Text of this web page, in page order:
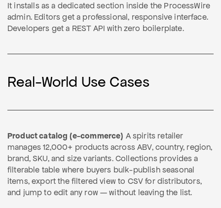
It installs as a dedicated section inside the ProcessWire
admin. Editors get a professional, responsive interface.
Developers get a REST API with zero boilerplate.
Real-World Use Cases
Product catalog (e-commerce) A spirits retailer
manages 12,000+ products across ABV, country, region,
brand, SKU, and size variants. Collections provides a
filterable table where buyers bulk-publish seasonal
items, export the filtered view to CSV for distributors,
and jump to edit any row — without leaving the list.